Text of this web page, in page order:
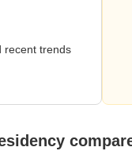
recent trends